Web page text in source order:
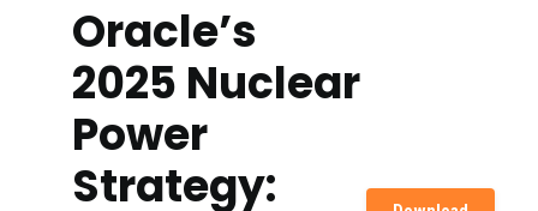
Oracle’s
2025 Nuclear
Power
Strategy: